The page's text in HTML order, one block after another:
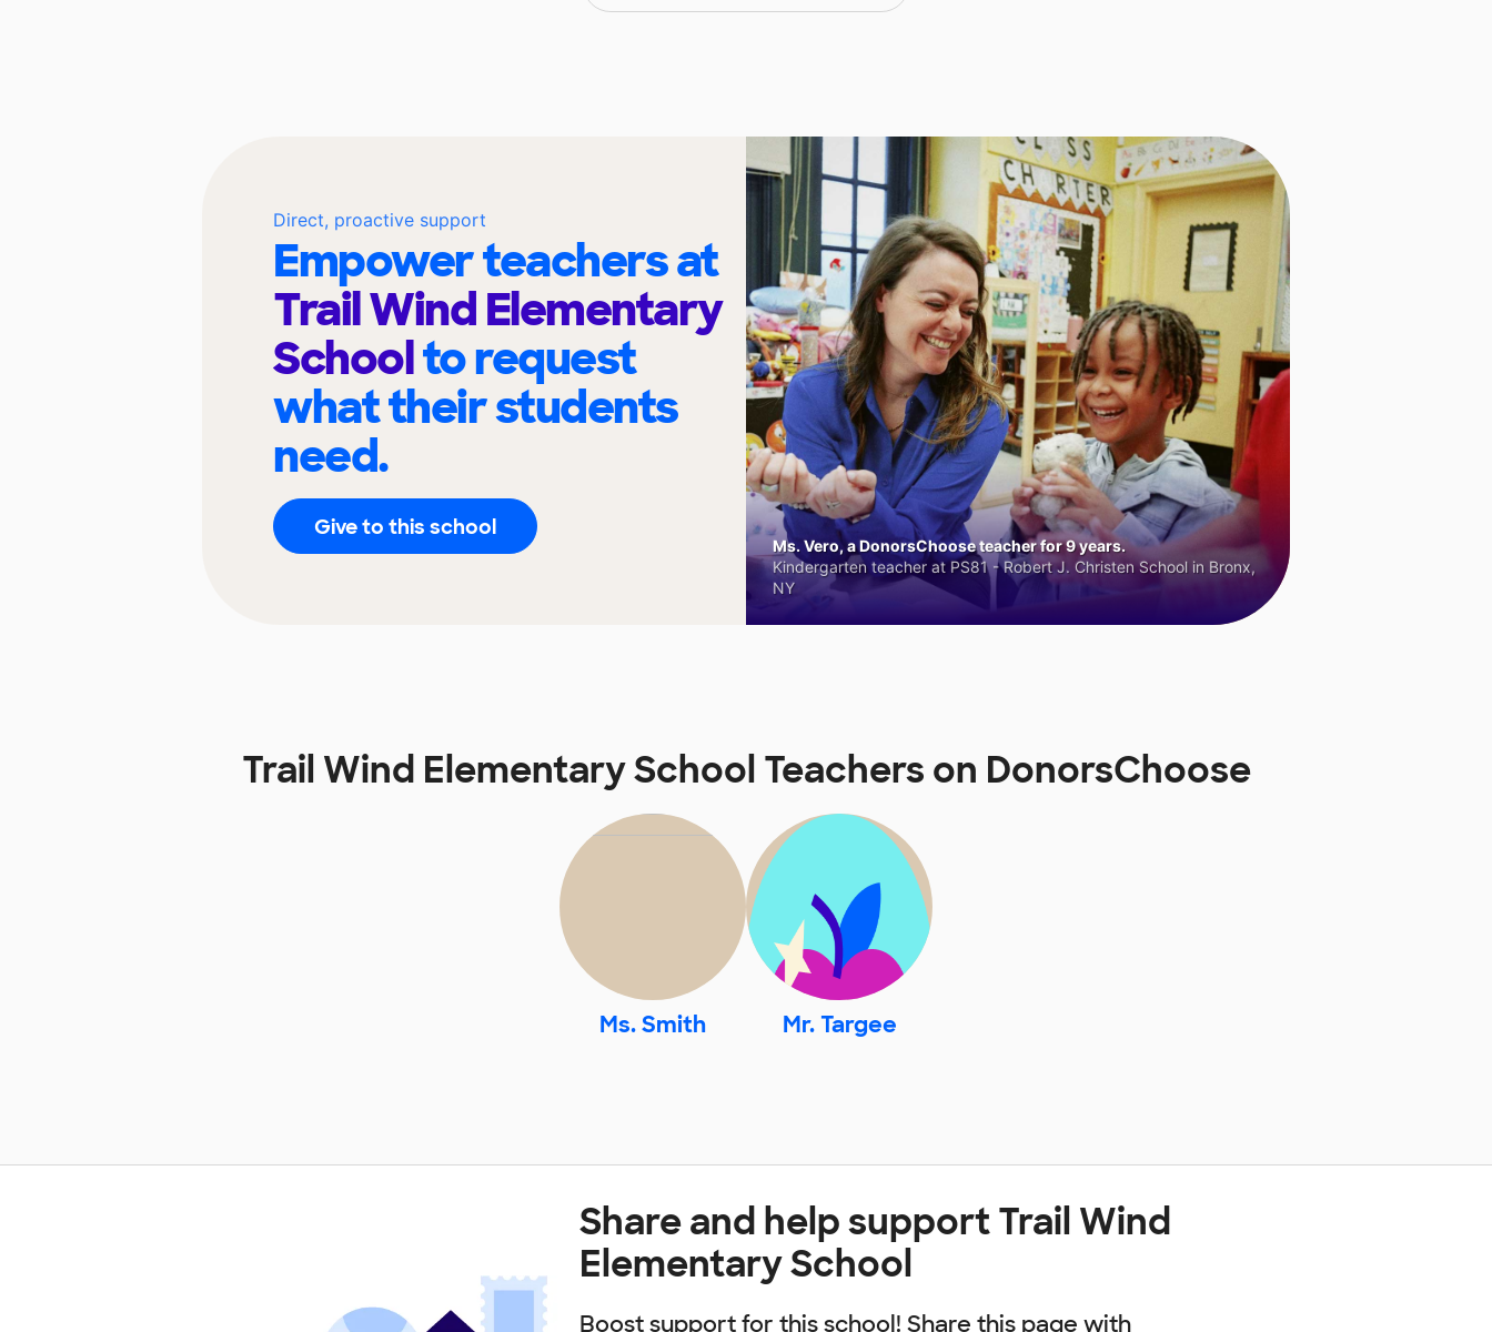
Direct, proactive support
Empower teachers at
Trail Wind Elementary
Schoolto request
what their students
need.
Give to this school
Ms. Vero, a DonorsChoose teacher for 9 years.
Kindergarten teacher at PS81 - Robert J. Christen School in Bronx,
NY
Trail Wind Elementary School Teachers on DonorsChoose
Ms. Smith Mr. Targee
Share and help support Trail Wind
Elementary School
Boost support for this school! Share this page with